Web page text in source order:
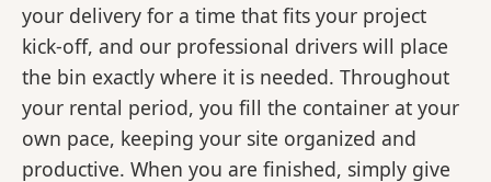
your delivery for a time that fits your project
kick-off, and our professional drivers will place
the bin exactly where it is needed. Throughout
your rental period, you fill the container at your
own pace, keeping your site organized and
productive. When you are finished, simply give